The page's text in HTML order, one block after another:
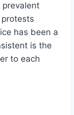
prevalent
has been a
is the
to each